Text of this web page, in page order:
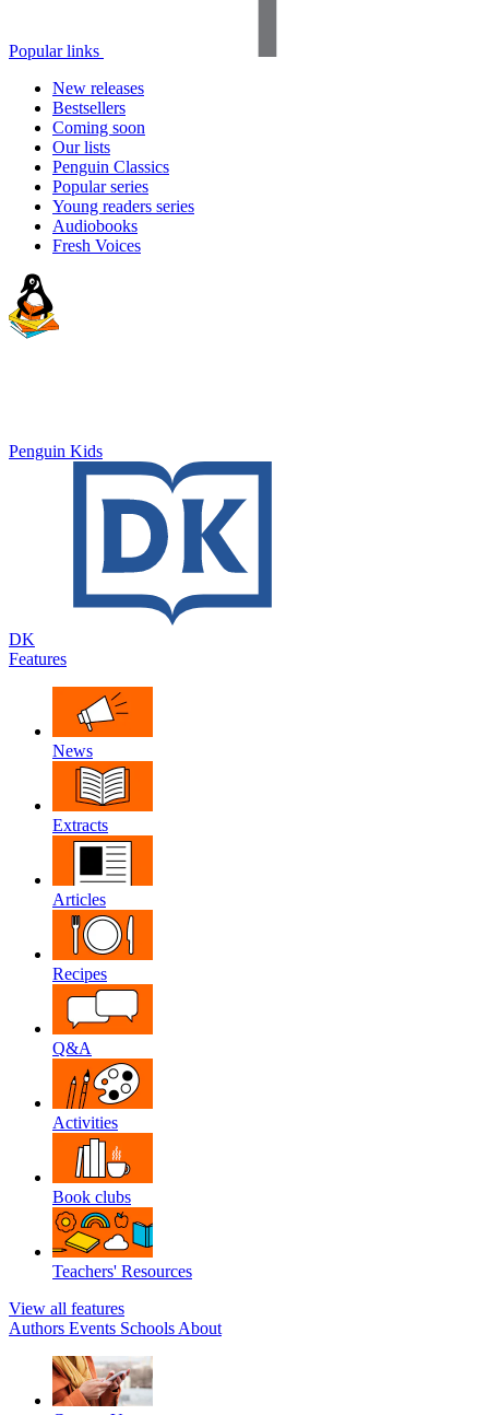
Popular links
New releases
Bestsellers
Coming soon
Our lists
Penguin Classics
Popular series
Young readers series
Audiobooks
Fresh Voices
Penguin Kids
DK
Features
News
Extracts
Articles
Recipes
Q&A
Activities
Book clubs
Teachers' Resources
View all features
Authors Events Schools About